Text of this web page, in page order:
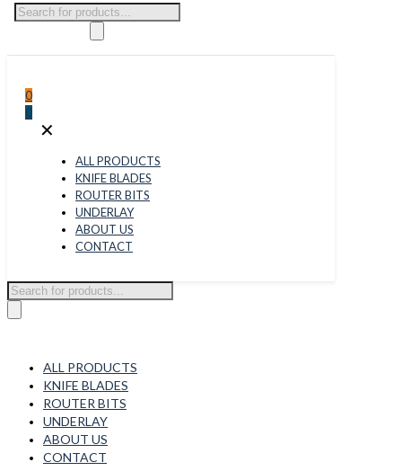
Products
0
0
✕
ALL PRODUCTS
KNIFE BLADES
ROUTER BITS
UNDERLAY
ABOUT US
CONTACT
Products
search
ALL PRODUCTS
KNIFE BLADES
ROUTER BITS
UNDERLAY
ABOUT US
CONTACT